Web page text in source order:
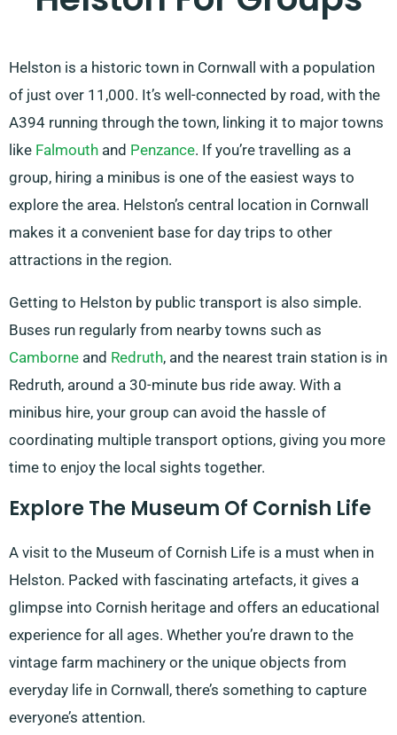
Helston is a historic town in Cornwall with a population
of just over 11,000. It’s well-connected by road, with the
A394 running through the town, linking it to major towns
like Falmouth and Penzance. If you’re travelling as a
group, hiring a minibus is one of the easiest ways to
explore the area. Helston’s central location in Cornwall
makes it a convenient base for day trips to other
attractions in the region.
Getting to Helston by public transport is also simple.
Buses run regularly from nearby towns such as
Camborne and Redruth, and the nearest train station is in
Redruth, around a 30-minute bus ride away. With a
minibus hire, your group can avoid the hassle of
coordinating multiple transport options, giving you more
time to enjoy the local sights together.
Explore The Museum Of Cornish Life
A visit to the Museum of Cornish Life is a must when in
Helston. Packed with fascinating artefacts, it gives a
glimpse into Cornish heritage and offers an educational
experience for all ages. Whether you’re drawn to the
vintage farm machinery or the unique objects from
everyday life in Cornwall, there’s something to capture
everyone’s attention.